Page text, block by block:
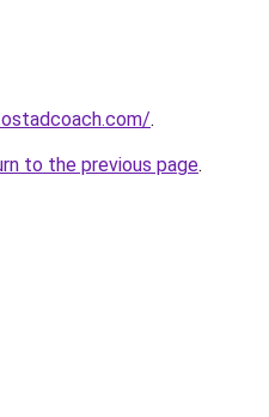
.
to the previous page.